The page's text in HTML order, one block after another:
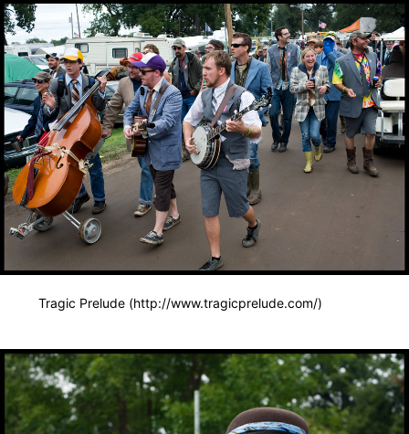
Tragic Prelude (http://www.tragicprelude.com/)